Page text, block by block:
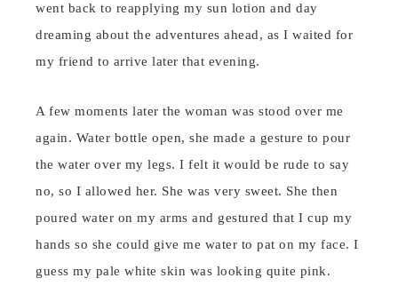
went back to reapplying my sun lotion and day
dreaming about the adventures ahead, as I waited for
my friend to arrive later that evening.
A few moments later the woman was stood over me
again. Water bottle open, she made a gesture to pour
the water over my legs. I felt it would be rude to say
no, so I allowed her. She was very sweet. She then
poured water on my arms and gestured that I cup my
hands so she could give me water to pat on my face. I
guess my pale white skin was looking quite pink.